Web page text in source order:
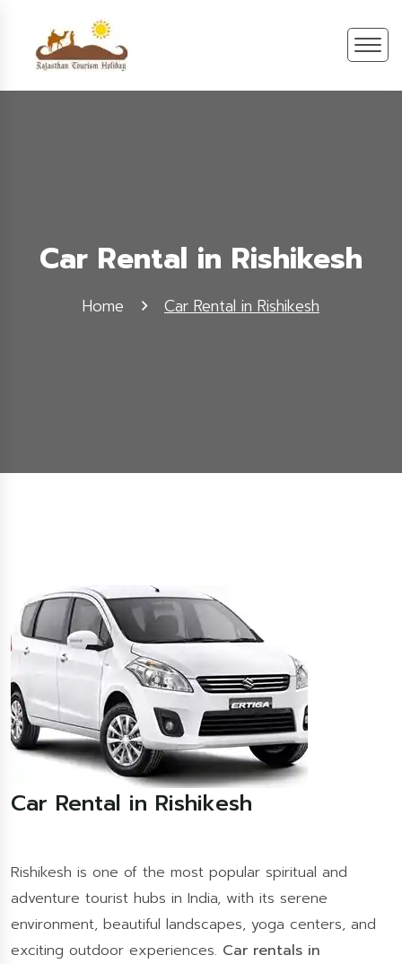
Car Rental in Rishikesh
Home Car Rental in Rishikesh
Car Rental in Rishikesh
Rishikesh is one of the most popular spiritual and
adventure tourist hubs in India, with its serene
environment, beautiful landscapes, yoga centers, and
exciting outdoor experiences. Car rentals in